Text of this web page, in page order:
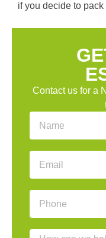
if you decide to pack
Contact us for a